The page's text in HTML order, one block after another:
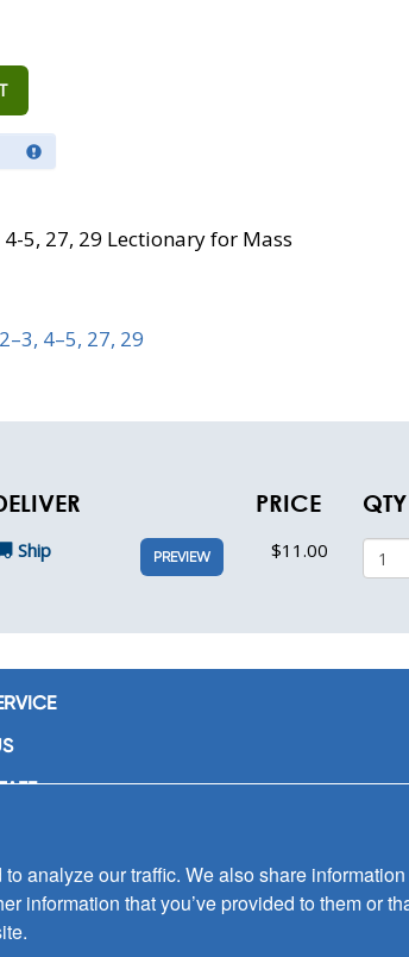
5, 27, 29 Lectionary for Mass
4–5, 27, 29
PRICE QTY
Ship PREVIEW $11.00
ALERTS
analyze our traffic. We also share
that you’ve provided to them or